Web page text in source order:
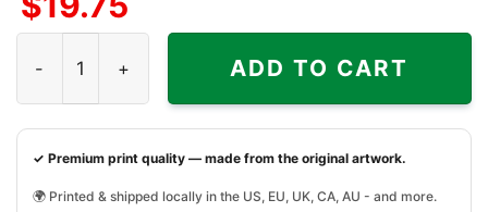
ADD TO CART
✓ Premium print quality — made from the original artwork.
🌍 Printed & shipped locally in the US, EU, UK, CA, AU - and more.